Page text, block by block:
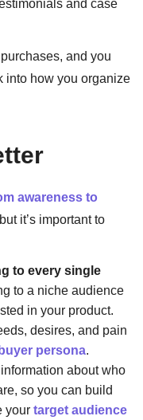
and you
into how you organize
awareness to
it’s important to
to every single
to a niche audience
in your product.
desires, and pain
persona.
about who
so you can build
yourtarget audience